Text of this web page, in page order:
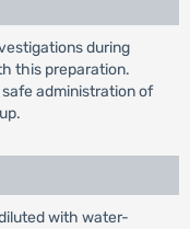
during
this preparation.
administration of
with water-